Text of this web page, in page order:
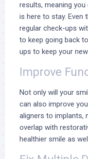
results, meaning
is here to stay. Even
regular check-ups
to keep going back
ups to keep your
Improve
Not only will your
can also improve
aligners to implants,
overlap with
healthier smile as